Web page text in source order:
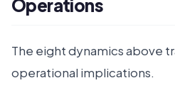
Operations
The eight dynamics above
operational implications.